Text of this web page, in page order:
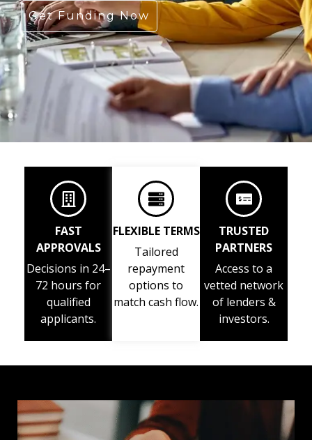
Get Funding Now
FAST
APPROVALS
Decisions in 24–
72 hours for
qualified
applicants.
FLEXIBLE TERMS
Tailored
repayment
options to
match cash flow.
TRUSTED
PARTNERS
Access to a
vetted network
of lenders &
investors.